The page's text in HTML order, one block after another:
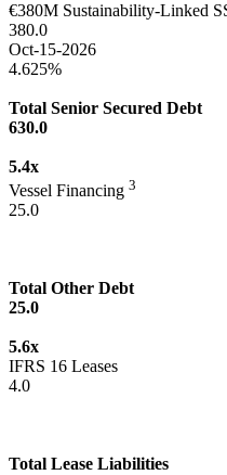
€380M Sustainability-Linked
380.0
Oct-15-2026
4.625%
Total Senior Secured Debt
630.0
5.4x
Vessel Financing 3
25.0
Total Other Debt
25.0
5.6x
IFRS 16 Leases
4.0
Total Lease Liabilities